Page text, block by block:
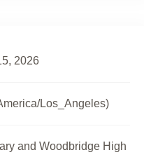
2026
Los_Angeles)
and Woodbridge High